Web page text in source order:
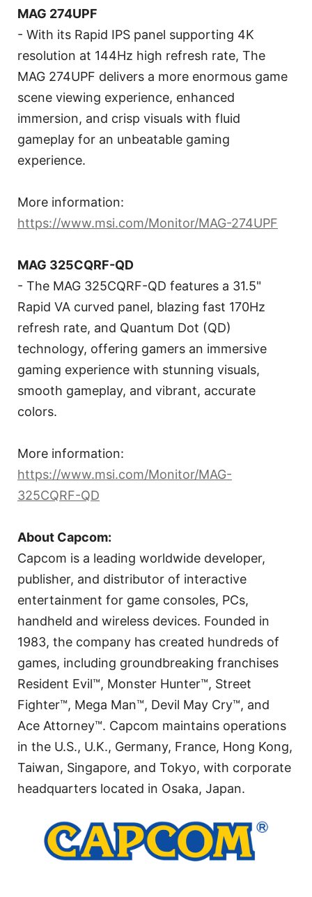
MAG 274UPF
- With its Rapid IPS panel supporting 4K
resolution at 144Hz high refresh rate, The
MAG 274UPF delivers a more enormous game
scene viewing experience, enhanced
immersion, and crisp visuals with fluid
gameplay for an unbeatable gaming
experience.
More information:
https://www.msi.com/Monitor/MAG-274UPF
MAG 325CQRF-QD
- The MAG 325CQRF-QD features a 31.5"
Rapid VA curved panel, blazing fast 170Hz
refresh rate, and Quantum Dot (QD)
technology, offering gamers an immersive
gaming experience with stunning visuals,
smooth gameplay, and vibrant, accurate
colors.
More information:
https://www.msi.com/Monitor/MAG-
325CQRF-QD
About Capcom:
Capcom is a leading worldwide developer,
publisher, and distributor of interactive
entertainment for game consoles, PCs,
handheld and wireless devices. Founded in
1983, the company has created hundreds of
games, including groundbreaking franchises
Resident Evil™, Monster Hunter™, Street
Fighter™, Mega Man™, Devil May Cry™, and
Ace Attorney™. Capcom maintains operations
in the U.S., U.K., Germany, France, Hong Kong,
Taiwan, Singapore, and Tokyo, with corporate
headquarters located in Osaka, Japan.